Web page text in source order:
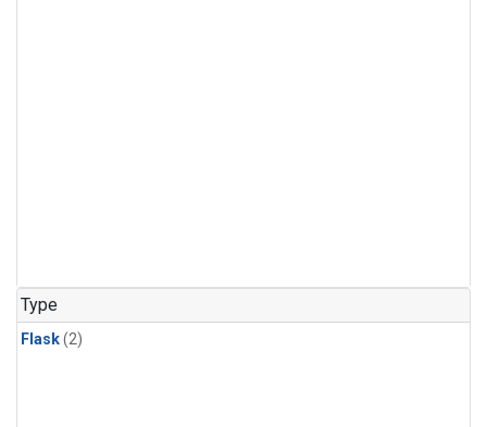
Type
Flask(2)